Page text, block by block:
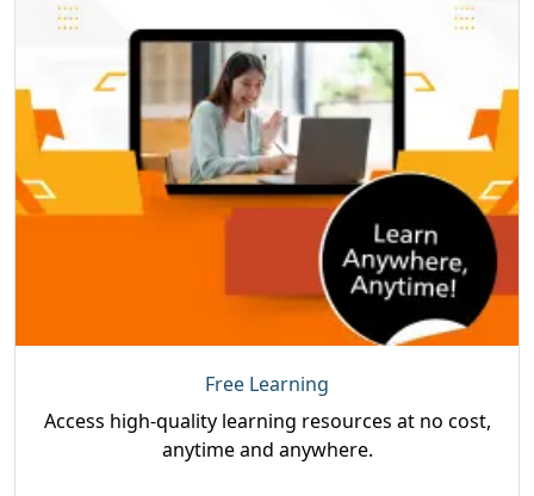
Free Learning
Access high-quality learning resources at no cost,
anytime and anywhere.